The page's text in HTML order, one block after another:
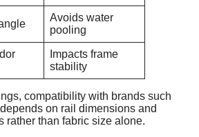
Avoids water
pooling
Impacts frame
stability
compatibility with brands such
on rail dimensions and
rather than fabric size alone.